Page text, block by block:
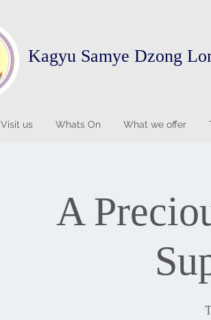
Kagyu Samye Dzong
Visit us Whats On What we offer
A